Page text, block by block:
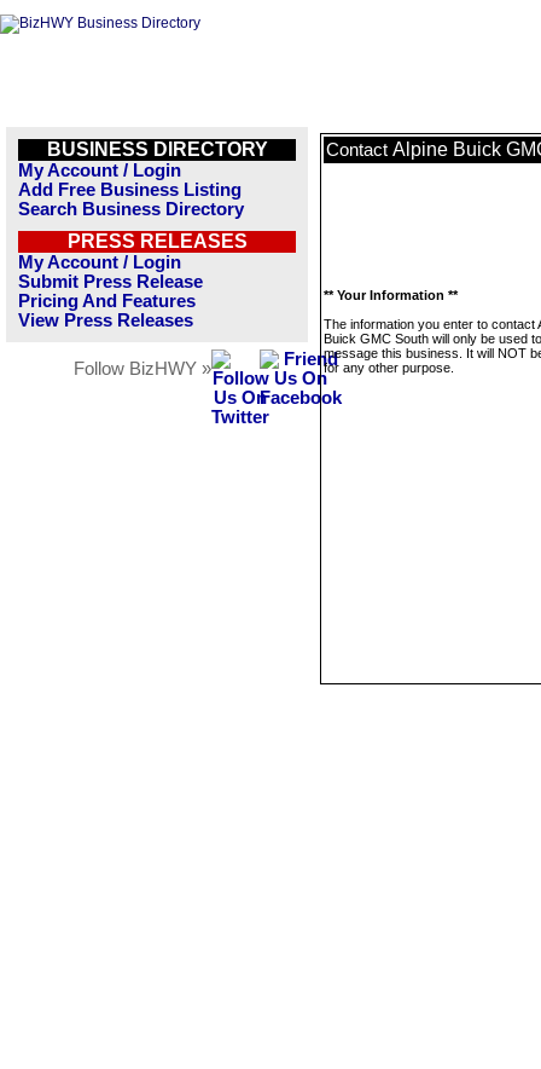
BUSINESS DIRECTORY
My Account / Login
Add Free Business Listing
Search Business Directory
PRESS RELEASES
My Account / Login
Submit Press Release
Pricing And Features
View Press Releases
Follow BizHWY »
Contact Alpine Buick
** Your Information **
The information you enter to contact
Buick GMC South will only be used to
message this business. It will NOT
for any other purpose.